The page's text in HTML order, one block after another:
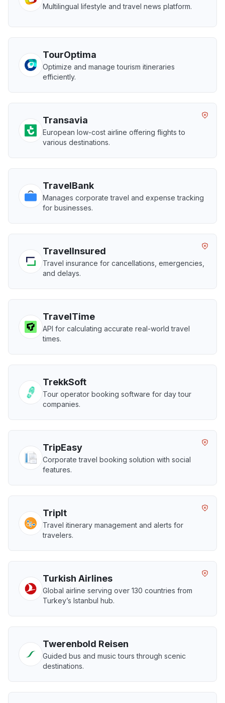
Multilingual lifestyle and travel news platform.
TourOptima
Optimize and manage tourism itineraries
efficiently.
Transavia
European low-cost airline offering flights to
various destinations.
TravelBank
Manages corporate travel and expense tracking
for businesses.
TravelInsured
Travel insurance for cancellations, emergencies,
and delays.
TravelTime
API for calculating accurate real-world travel
times.
TrekkSoft
Tour operator booking software for day tour
companies.
TripEasy
Corporate travel booking solution with social
features.
TripIt
Travel itinerary management and alerts for
travelers.
Turkish Airlines
Global airline serving over 130 countries from
Turkey’s Istanbul hub.
Twerenbold Reisen
Guided bus and music tours through scenic
destinations.